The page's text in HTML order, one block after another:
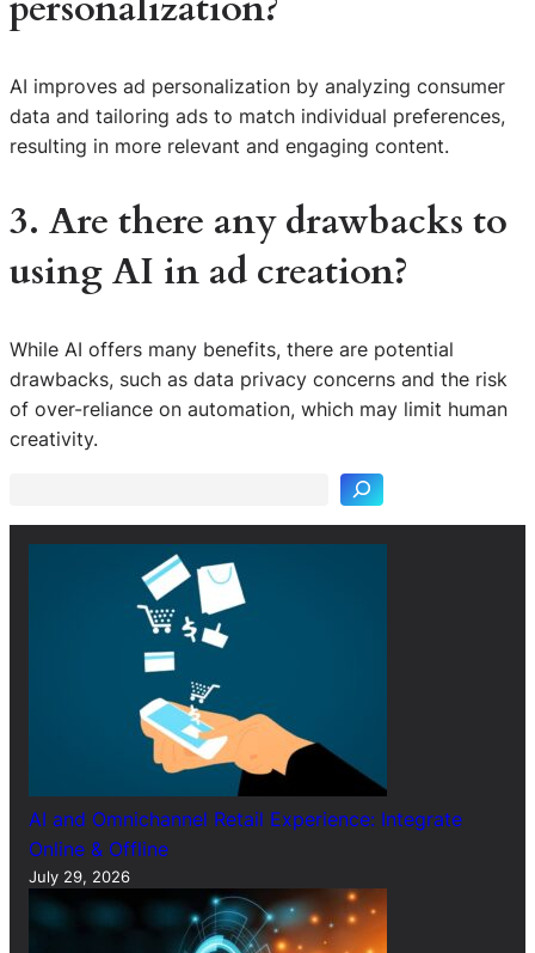
AI improves ad personalization by analyzing consumer
data and tailoring ads to match individual preferences,
resulting in more relevant and engaging content.
3. Are there any drawbacks to
using AI in ad creation?
While AI offers many benefits, there are potential
drawbacks, such as data privacy concerns and the risk
of over-reliance on automation, which may limit human
creativity.
S
e
AI and Omnichannel Retail Experience: Integrate
Online & Offline
July 29, 2026